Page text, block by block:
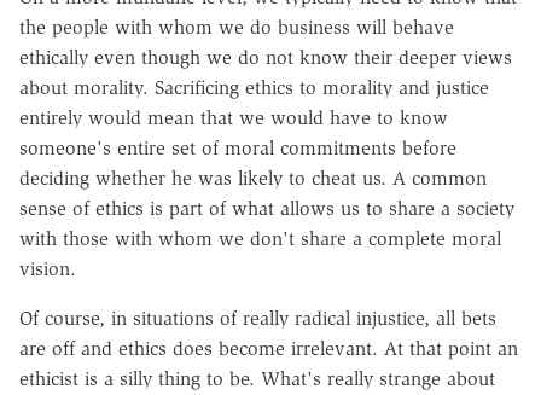
the people with whom we do business will behave
ethically even though we do not know their deeper views
about morality. Sacrificing ethics to morality and justice
entirely would mean that we would have to know
someone's entire set of moral commitments before
deciding whether he was likely to cheat us. A common
sense of ethics is part of what allows us to share a society
with those with whom we don't share a complete moral
vision.
Of course, in situations of really radical injustice, all bets
are off and ethics does become irrelevant. At that point an
ethicist is a silly thing to be. What's really strange about